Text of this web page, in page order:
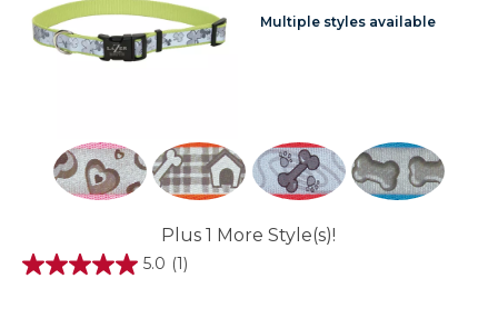
Multiple styles available
Plus 1 More Style(s)!
5.0 (1)
5.0